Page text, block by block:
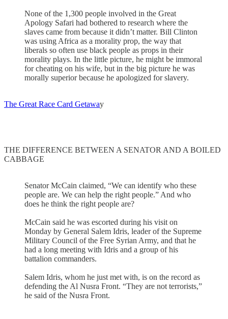
None of the 1,300 people involved in the Great
Apology Safari had bothered to research where the
slaves came from because it didn’t matter. Bill Clinton
was using Africa as a morality prop, the way that
liberals so often use black people as props in their
morality plays. In the little picture, he might be immoral
for cheating on his wife, but in the big picture he was
morally superior because he apologized for slavery.
The Great Race Card Getaway
THE DIFFERENCE BETWEEN A SENATOR AND A BOILED
CABBAGE
Senator McCain claimed, “We can identify who these
people are. We can help the right people.” And who
does he think the right people are?
McCain said he was escorted during his visit on
Monday by General Salem Idris, leader of the Supreme
Military Council of the Free Syrian Army, and that he
had a long meeting with Idris and a group of his
battalion commanders.
Salem Idris, whom he just met with, is on the record as
defending the Al Nusra Front. “They are not terrorists,”
he said of the Nusra Front.